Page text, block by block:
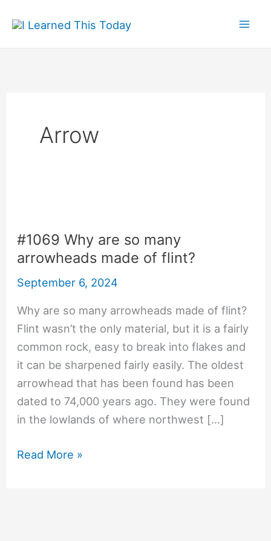
content
Arrow
#1069 Why are so many
arrowheads made of flint?
September 6, 2024
Why are so many arrowheads made of flint?
Flint wasn’t the only material, but it is a fairly
common rock, easy to break into flakes and
it can be sharpened fairly easily. The oldest
arrowhead that has been found has been
dated to 74,000 years ago. They were found
in the lowlands of where northwest […]
#1069
Read More »